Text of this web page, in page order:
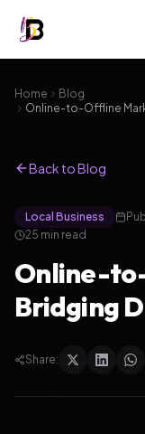
Home
Blog
Online-to-Offline
Back to Blog
Local Business
25 min read
Online-
Bridging
Share: